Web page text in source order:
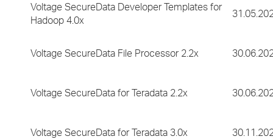
Voltage SecureData Developer Templates for
Hadoop 4.0x
Voltage SecureData File Processor 2.2x
Voltage SecureData for Teradata 2.2x
Voltage SecureData for Teradata 3.0x